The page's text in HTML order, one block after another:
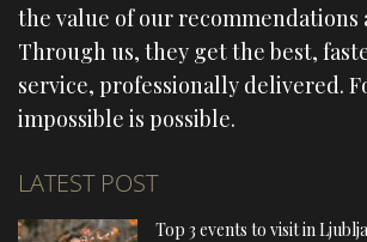
the value of our recommendations
Through us, they get the best,
service, professionally delivered.
impossible is possible.
LATEST POST
Top 3 events to visit in